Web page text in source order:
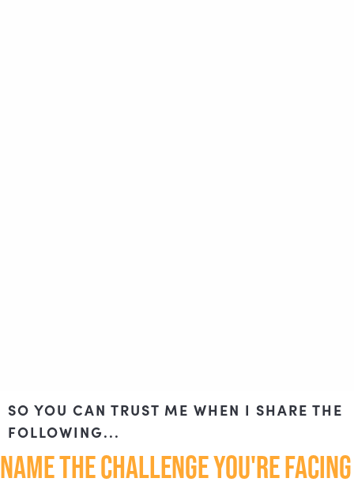
SO YOU CAN TRUST ME WHEN I SHARE THE
FOLLOWING...
NAME THE CHALLENGE YOU'RE FACING